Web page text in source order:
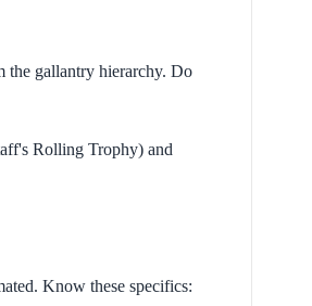
the gallantry hierarchy. Do
Rolling Trophy) and
Know these specifics: